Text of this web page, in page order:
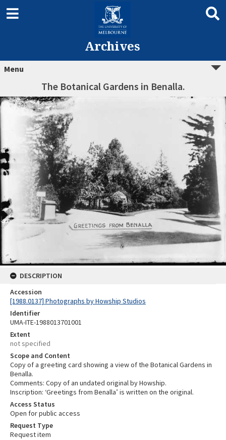
Archives
Menu
The Botanical Gardens in Benalla.
DESCRIPTION
Accession
[1988.0137] Photographs by Howship Studios
Identifier
UMA-ITE-1988013701001
Extent
not specified
Scope and Content
Copy of a greeting card showing a view of the Botanical Gardens in
Benalla.
Comments: Copy of an undated original by Howship.
Inscription: ‘Greetings from Benalla’ is written on the original.
Access Status
Open for public access
Request Type
Request item